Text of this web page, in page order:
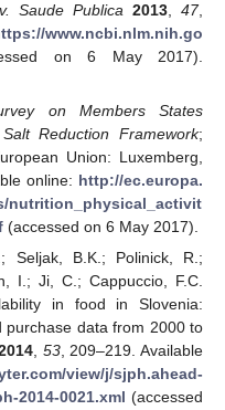
Saude Publica 2013 ,47,
www.ncbi.nlm.nih.go
on 6 May 2017).
on Members States
Reduction Framework;
Union: Luxemberg,
online: http://ec.europa.
nutrition_physical_activit
(accessed on 6 May 2017).
Seljak, B.K.; Polinick, R.;
I.; Ji, C.; Cappuccio, F.C.
in food in Slovenia:
purchase data from 2000 to
, 53, 209–219. Available
view/j/sjph.ahead-
2014-0021.xml (accessed